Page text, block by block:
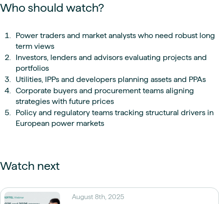
Who should watch?
Power traders and market analysts who need robust long
term views
Investors, lenders and advisors evaluating projects and
portfolios
Utilities, IPPs and developers planning assets and PPAs
Corporate buyers and procurement teams aligning
strategies with future prices
Policy and regulatory teams tracking structural drivers in
European power markets
Watch next
August 8th, 2025